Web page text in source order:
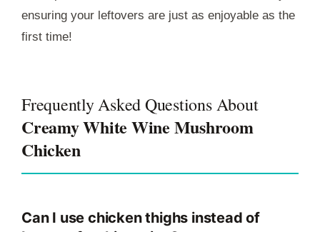
ensuring your leftovers are just as enjoyable as the
first time!
Frequently Asked Questions About
Creamy White Wine Mushroom
Chicken
Can I use chicken thighs instead of